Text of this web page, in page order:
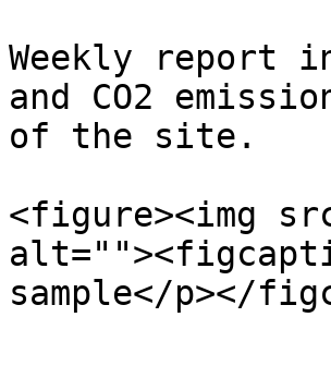
Weekly report
and CO2
of the site.
<figure><img